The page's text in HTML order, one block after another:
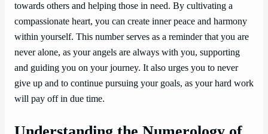
towards others and helping those in need. By cultivating a
compassionate heart, you can create inner peace and harmony
within yourself. This number serves as a reminder that you are
never alone, as your angels are always with you, supporting
and guiding you on your journey. It also urges you to never
give up and to continue pursuing your goals, as your hard work
will pay off in due time.